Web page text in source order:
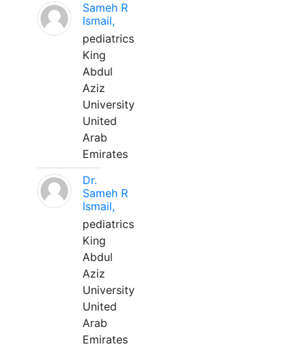
Sameh R
Ismail,
pediatrics
King
Abdul
Aziz
University
United
Arab
Emirates
Dr.
Sameh R
Ismail,
pediatrics
King
Abdul
Aziz
University
United
Arab
Emirates